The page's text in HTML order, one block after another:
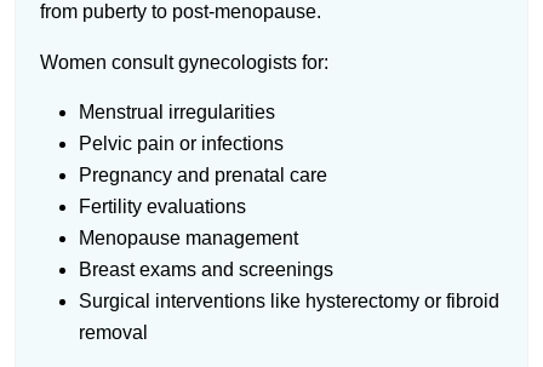
from puberty to post-menopause.
Women consult gynecologists for:
Menstrual irregularities
Pelvic pain or infections
Pregnancy and prenatal care
Fertility evaluations
Menopause management
Breast exams and screenings
Surgical interventions like hysterectomy or fibroid
removal